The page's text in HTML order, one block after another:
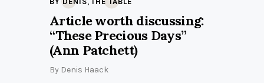
Article worth discussing:
“These Precious Days”
(Ann Patchett)
By Denis Haack